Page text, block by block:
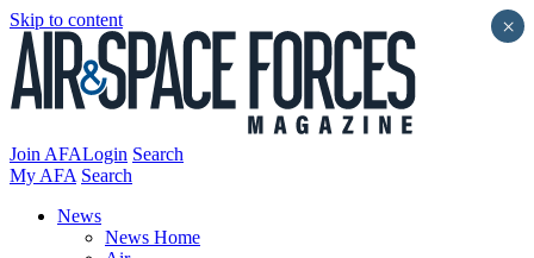
Skip to content
Join AFALogin Search
My AFA Search
News
News Home
×